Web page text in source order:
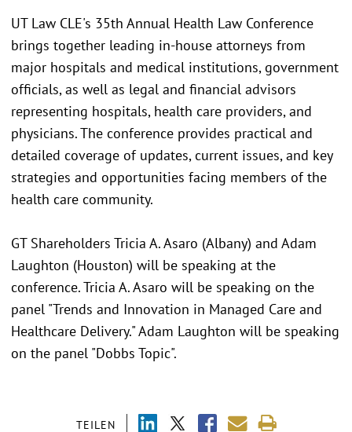
TEILEN
UT Law CLE's 35th Annual Health Law Conference
brings together leading in-house attorneys from
major hospitals and medical institutions, government
officials, as well as legal and financial advisors
representing hospitals, health care providers, and
physicians. The conference provides practical and
detailed coverage of updates, current issues, and key
strategies and opportunities facing members of the
health care community.
GT Shareholders Tricia A. Asaro (Albany) and Adam
Laughton (Houston) will be speaking at the
conference. Tricia A. Asaro will be speaking on the
panel "Trends and Innovation in Managed Care and
Healthcare Delivery." Adam Laughton will be speaking
on the panel "Dobbs Topic".